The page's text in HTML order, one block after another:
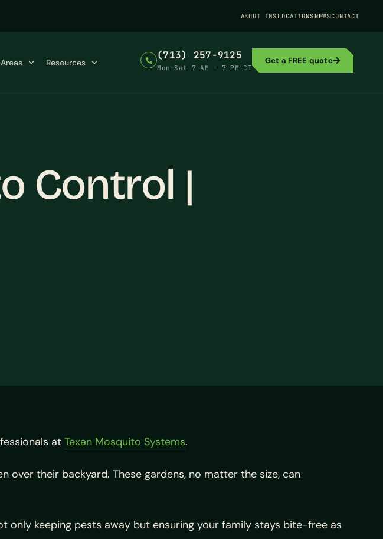
ABOUT TMSLOCATIONSNEWSCONTACT
Resources
(713) 257-9125
Mon–Sat 7 AM – 7 PM CT
Get a FREE quote
Control |
at Texan Mosquito Systems.
over their backyard. These gardens, no matter the size, can
keeping pests away but ensuring your family stays bite-free as